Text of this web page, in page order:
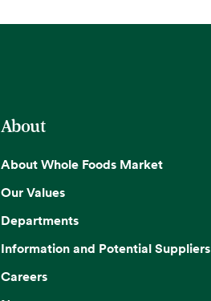
About
About Whole Foods Market
Our Values
Departments
Information and Potential Suppliers
Careers